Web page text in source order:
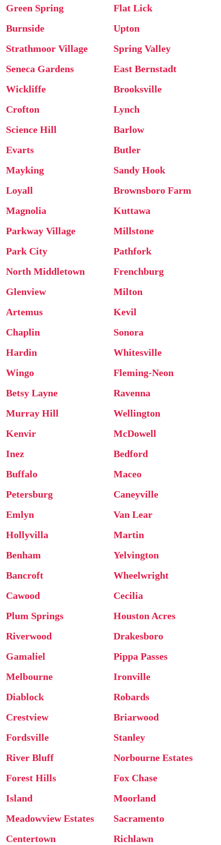
Green Spring
Flat Lick
Burnside
Upton
Strathmoor Village
Spring Valley
Seneca Gardens
East Bernstadt
Wickliffe
Brooksville
Crofton
Lynch
Science Hill
Barlow
Evarts
Butler
Mayking
Sandy Hook
Loyall
Brownsboro Farm
Magnolia
Kuttawa
Parkway Village
Millstone
Park City
Pathfork
North Middletown
Frenchburg
Glenview
Milton
Artemus
Kevil
Chaplin
Sonora
Hardin
Whitesville
Wingo
Fleming-Neon
Betsy Layne
Ravenna
Murray Hill
Wellington
Kenvir
McDowell
Inez
Bedford
Buffalo
Maceo
Petersburg
Caneyville
Emlyn
Van Lear
Hollyvilla
Martin
Benham
Yelvington
Bancroft
Wheelwright
Cawood
Cecilia
Plum Springs
Houston Acres
Riverwood
Drakesboro
Gamaliel
Pippa Passes
Melbourne
Ironville
Diablock
Robards
Crestview
Briarwood
Fordsville
Stanley
River Bluff
Norbourne Estates
Forest Hills
Fox Chase
Island
Moorland
Meadowview Estates
Sacramento
Centertown
Richlawn